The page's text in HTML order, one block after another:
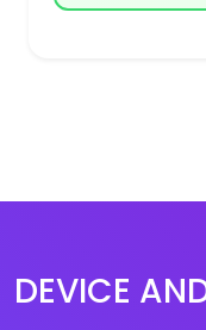
DEVICE